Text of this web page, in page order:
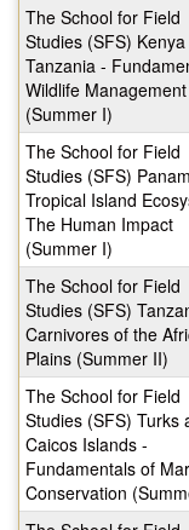
The School for Field
Studies (SFS)
Tanzania -
Wildlife Management
(Summer I)
The School for Field
Studies (SFS)
Tropical Island
The Human Impact
(Summer I)
The School for Field
Studies (SFS)
Carnivores of the
Plains (Summer II)
The School for Field
Studies (SFS) Turks
Caicos Islands -
Fundamentals of
Conservation